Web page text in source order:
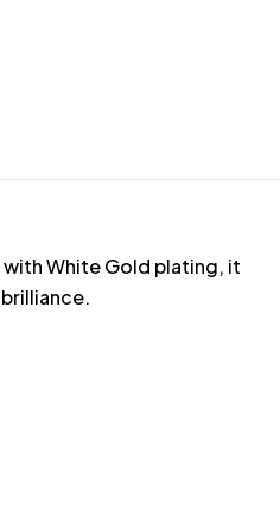
White Gold plating, it